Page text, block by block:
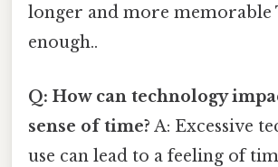
longer and more memorable
enough..
Q: How can technology
sense of time? A: Excessive
use can lead to a feeling of